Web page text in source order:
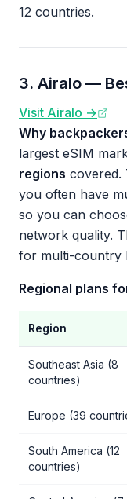
12 countries.
3. Airalo —
Visit Airalo →
Why
largest eSIM
regions covered.
you often have
so you can
network quality.
for multi-country
Regional plans
Region
Southeast Asia (8
countries)
Europe (39
South America (12
countries)